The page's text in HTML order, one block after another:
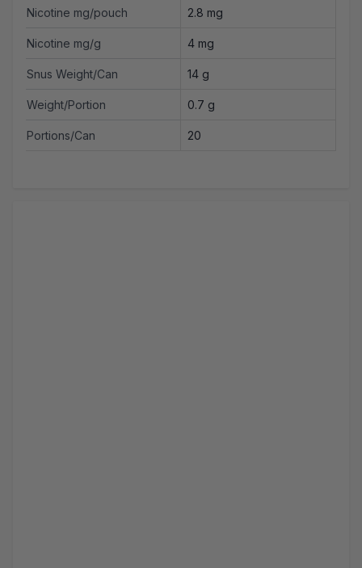
Nicotine mg/pouch 2.8 mg
Nicotine mg/g 4 mg
Snus Weight/Can 14 g
Weight/Portion 0.7 g
Portions/Can 20